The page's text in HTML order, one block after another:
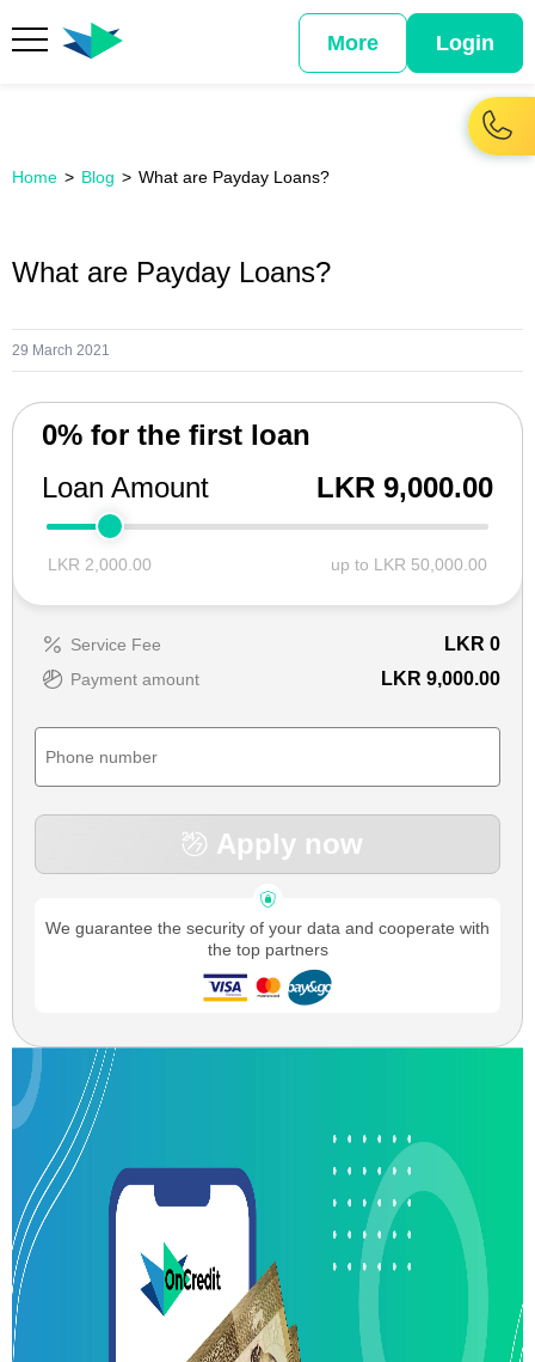
More Login
Home Blog What are Payday Loans?
What are Payday Loans?
29 March 2021
0% for the first loan
Loan Amount
LKR 9,000.00
LKR 2,000.00 up to LKR 50,000.00
Service Fee LKR 0
Payment amount LKR 9,000.00
Apply now
We guarantee the security of your data and cooperate with
the top partners